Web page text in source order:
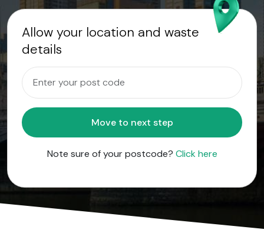
Allow your location and waste
details
Move to next step
Note sure of your postcode? Click here